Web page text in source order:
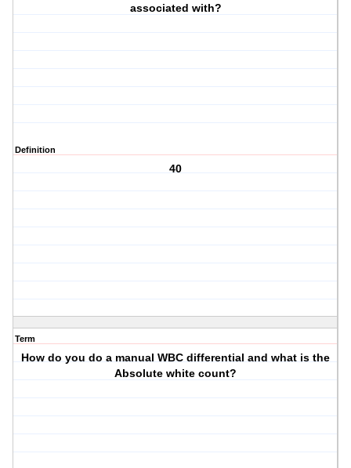
associated with?
Definition
40
Term
How do you do a manual WBC differential and what is the
Absolute white count?